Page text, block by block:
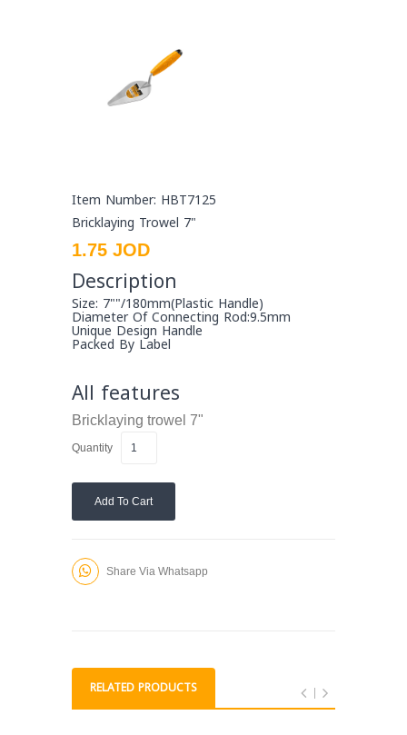
Item Number: HBT7125
Bricklaying Trowel 7"
1.75 JOD
Description
Size: 7""/180mm(plastic Handle)
Diameter Of Connecting Rod:9.5mm
Unique Design Handle
Packed By Label
All features
Bricklaying trowel 7"
Quantity
Add To Cart
Share Via Whatsapp
RELATED PRODUCTS